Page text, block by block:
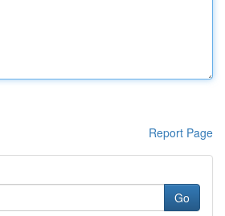
Report Page
Go